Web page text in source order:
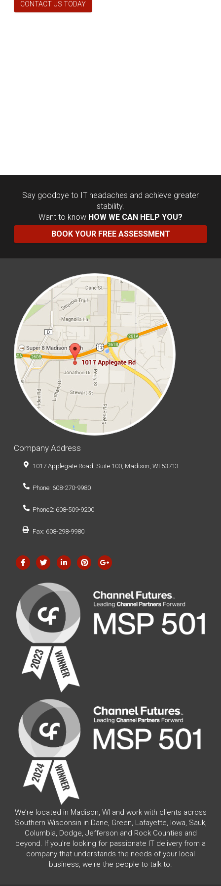
CONTACT US TODAY
Say goodbye to IT headaches and achieve greater
stability.
Want to know HOW WE CAN HELP YOU?
BOOK YOUR FREE ASSESSMENT
Company Address
1017 Applegate Road, Suite 100, Madison, WI 53713
Phone: 608-270-9980
Phone2: 608-509-9200
Fax: 608-298-9980
We’re located in Madison, WI and work with clients across
Southern Wisconsin in Dane, Green, Lafayette, Iowa, Sauk,
Columbia, Dodge, Jefferson and Rock Counties and
beyond. If you're looking for passionate IT delivery from a
company that understands the needs of your local
business, we're the people to talk to.